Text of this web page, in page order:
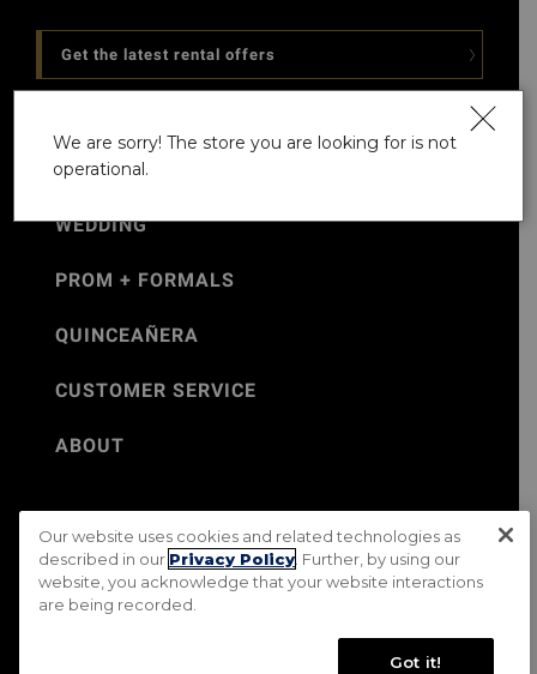
Get the latest rental offers
WEDDING
PROM + FORMALS
QUINCEAÑERA
CUSTOMER SERVICE
ABOUT
©Jos. A. Bank 2026
Rental Terms & Conditions
PRIVACY & SECURITY POLICY
Terms of Use
CA Transparency in Supply Chains Act
Do Not Sell My Personal Information
We are sorry! The store you are looking for is not
operational.
Our website uses cookies and related technologies as
described in our Privacy Policy . Further, by using our
website, you acknowledge that your website interactions
are being recorded.
Got it!